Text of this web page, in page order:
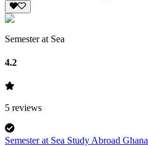
Semester at Sea
4.2
5 reviews
Semester at Sea Study Abroad Ghana